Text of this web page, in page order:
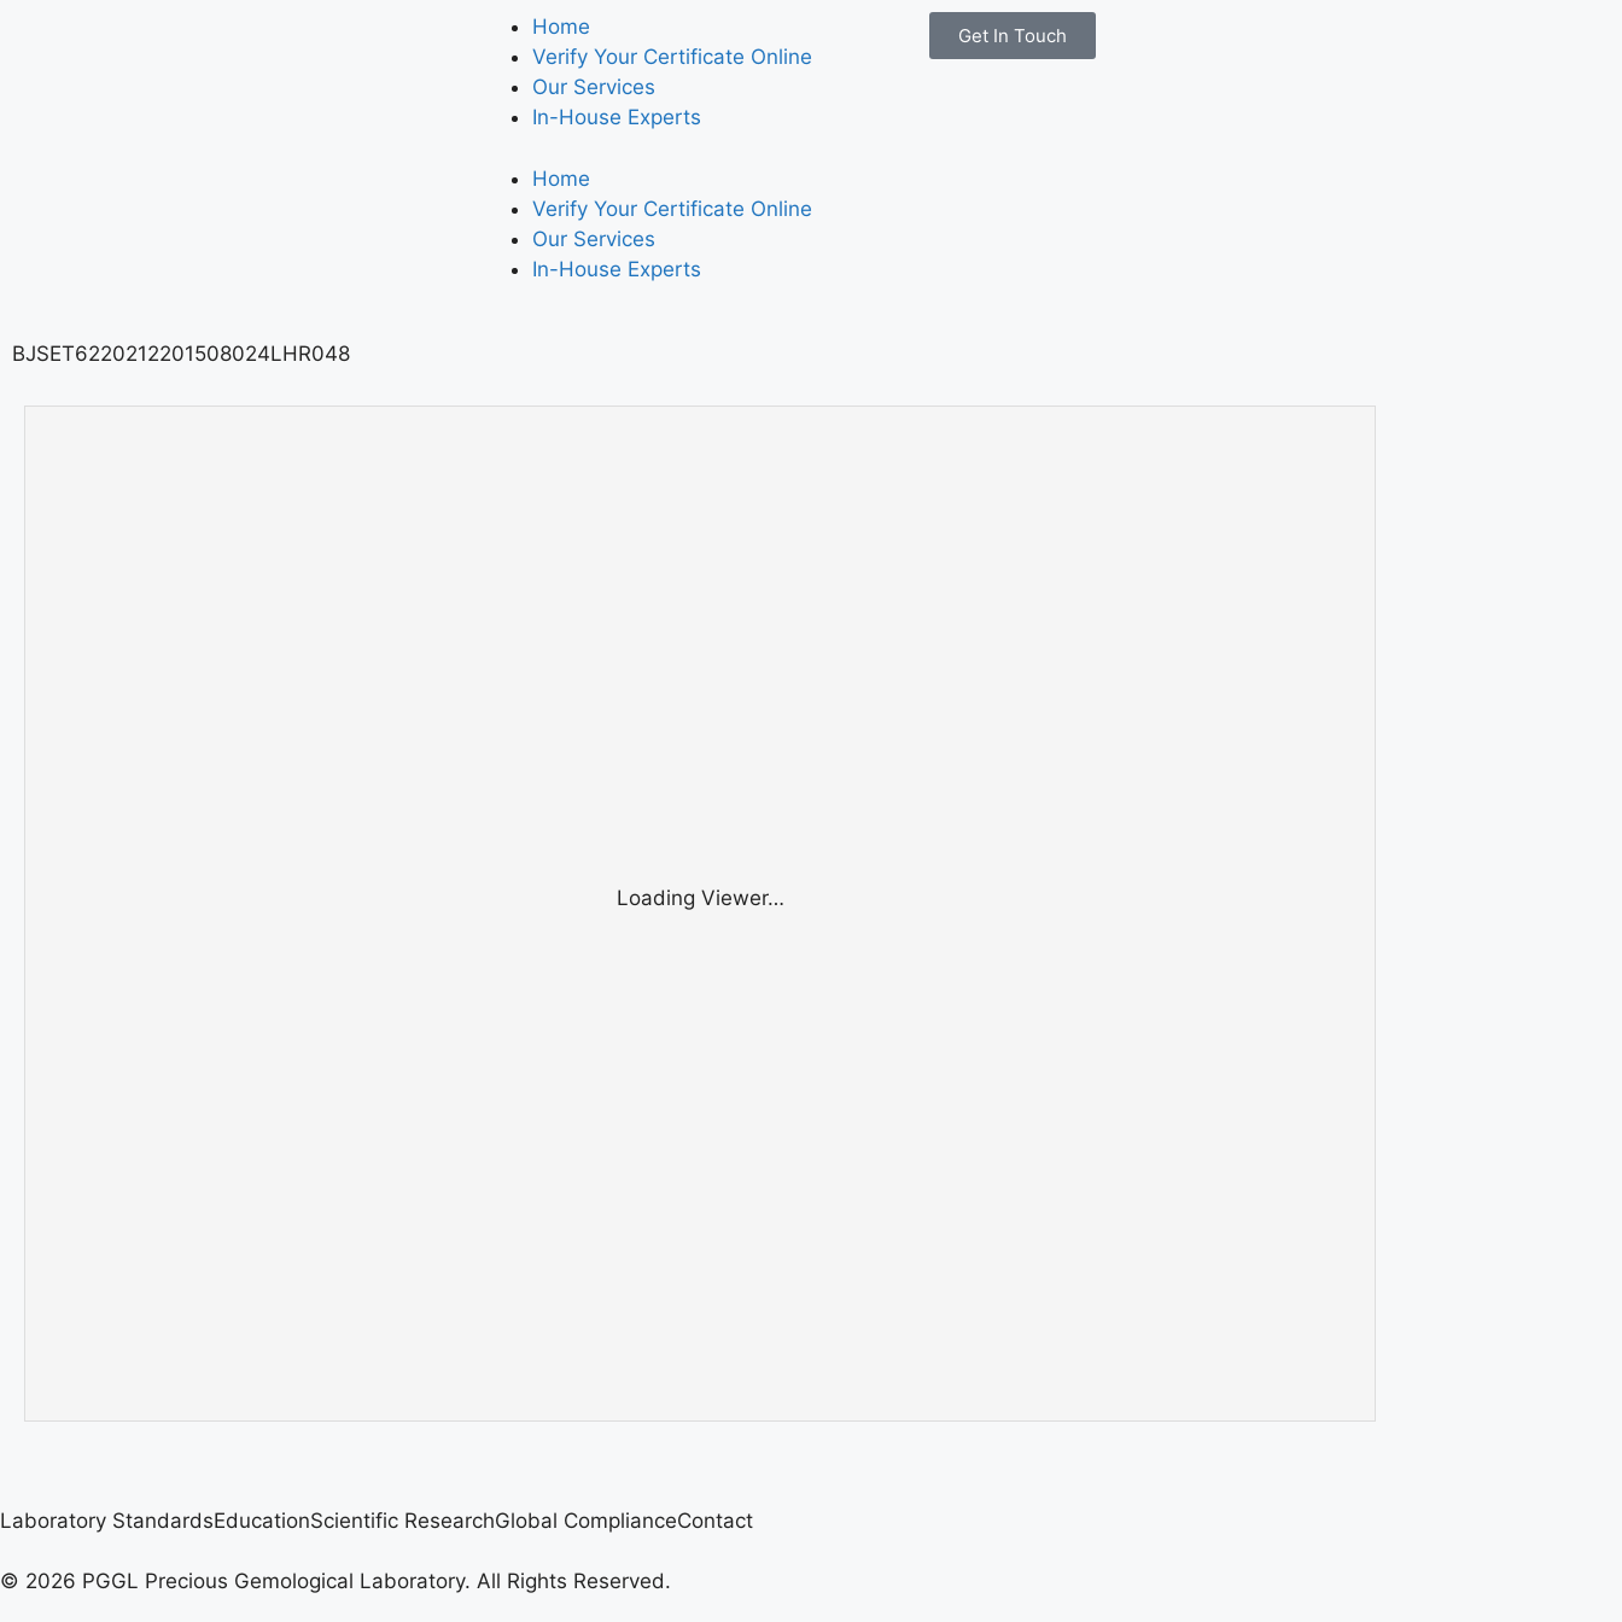
Home
Verify Your Certificate Online
Our Services
In-House Experts
Home
Verify Your Certificate Online
Our Services
In-House Experts
Get In Touch
BJSET6220212201508024LHR048
Loading Viewer…
Laboratory StandardsEducationScientific ResearchGlobal ComplianceContact
© 2026 PGGL Precious Gemological Laboratory. All Rights Reserved.